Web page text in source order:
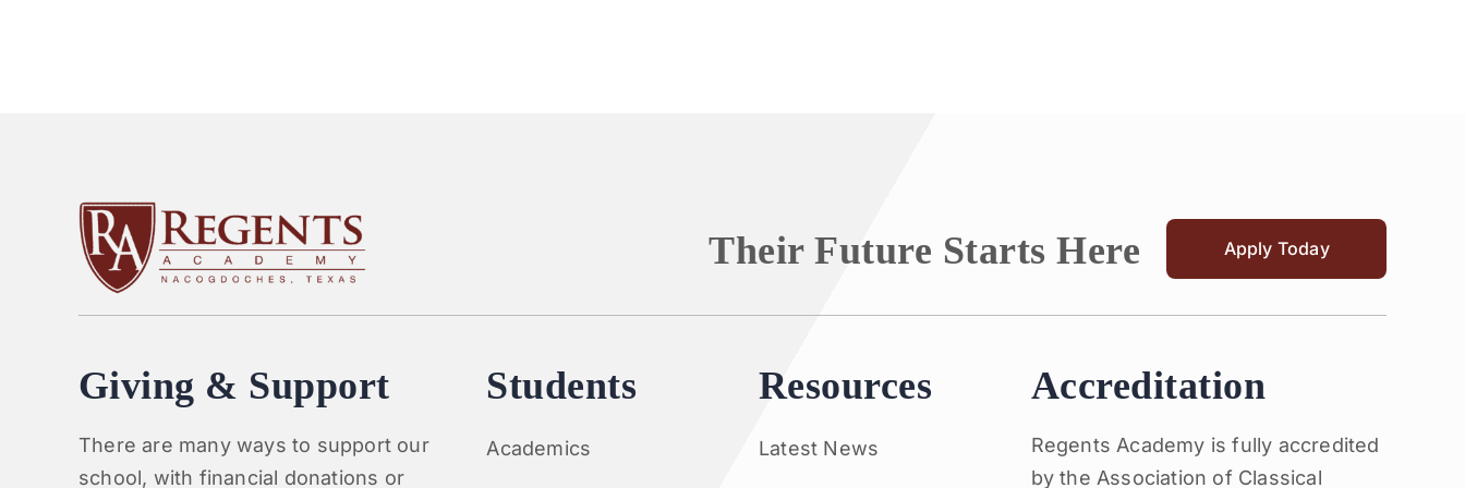
Their Future Starts Here Apply Today
Giving & Support
There are many ways to support our
school, with financial donations or
Students
Academics
Resources
Latest News
Accreditation
Regents Academy is fully accredited
by the Association of Classical